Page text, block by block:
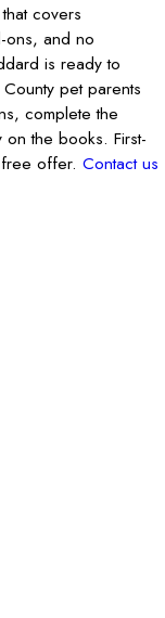
covers
and no
is ready to
pet parents
complete the
on the books. First-
offer. Contact us